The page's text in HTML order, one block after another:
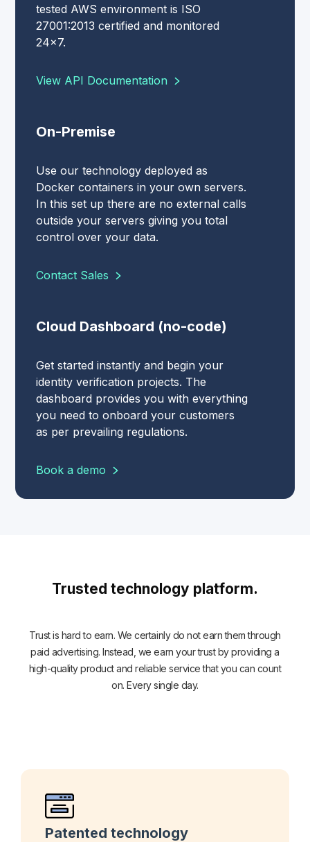
tested AWS environment is ISO
27001:2013 certified and monitored
24x7.
View API Documentation
On-Premise
Use our technology deployed as
Docker containers in your own servers.
In this set up there are no external calls
outside your servers giving you total
control over your data.
Contact Sales
Cloud Dashboard (no-code)
Get started instantly and begin your
identity verification projects. The
dashboard provides you with everything
you need to onboard your customers
as per prevailing regulations.
Book a demo
Trusted technology platform.
Trust is hard to earn. We certainly do not earn them through
paid advertising. Instead, we earn your trust by providing a
high-quality product and reliable service that you can count
on. Every single day.
Patented technology